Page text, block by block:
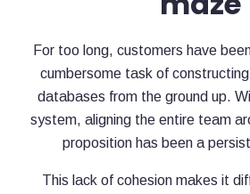
For too long, customers have
cumbersome task of
databases from the ground up.
system, aligning the entire team
proposition has been a
This lack of cohesion makes it